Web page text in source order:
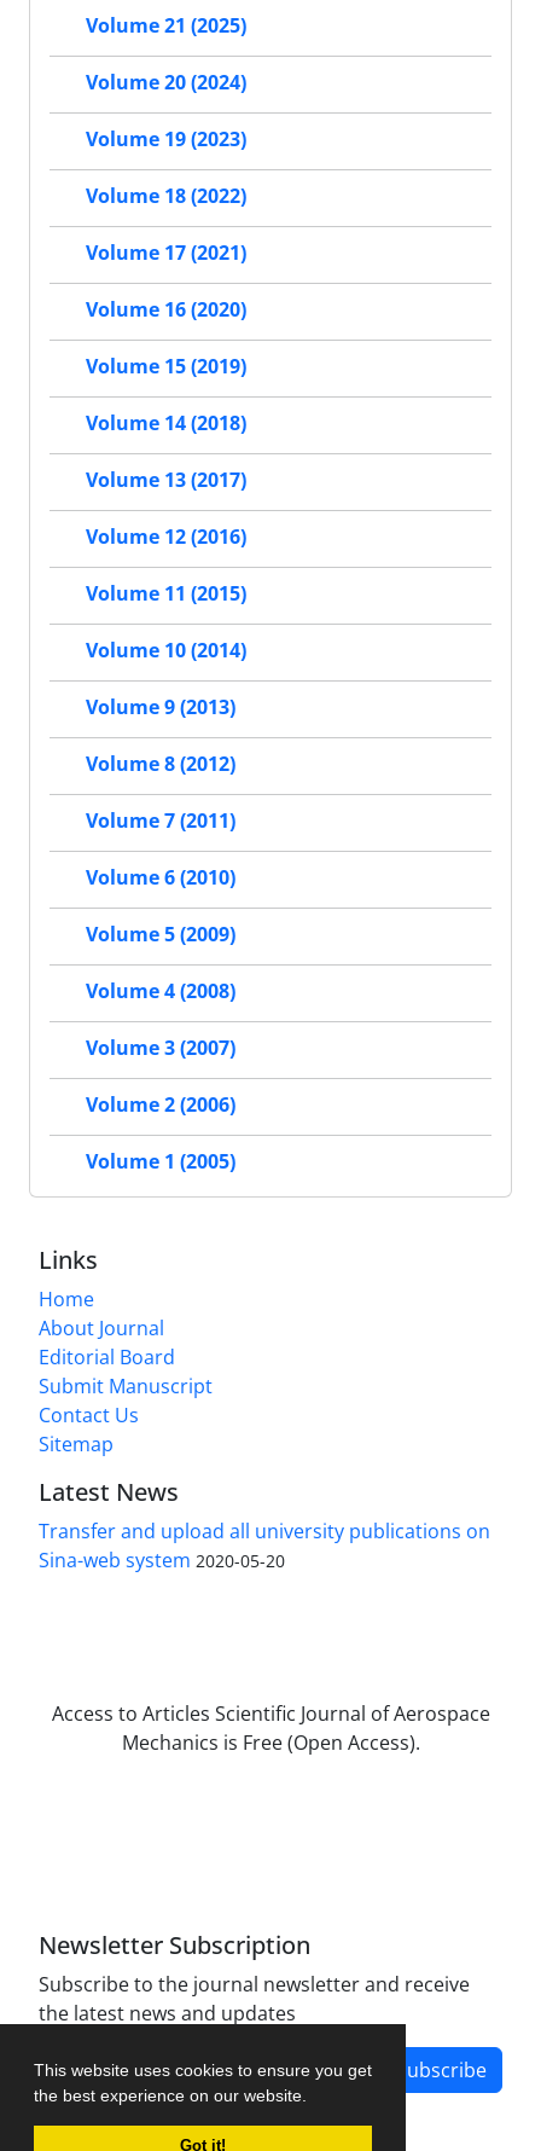
This website uses cookies to ensure you get
the best experience on our website.
Got it!
Volume 21 (2025)
Volume 20 (2024)
Volume 19 (2023)
Volume 18 (2022)
Volume 17 (2021)
Volume 16 (2020)
Volume 15 (2019)
Volume 14 (2018)
Volume 13 (2017)
Volume 12 (2016)
Volume 11 (2015)
Volume 10 (2014)
Volume 9 (2013)
Volume 8 (2012)
Volume 7 (2011)
Volume 6 (2010)
Volume 5 (2009)
Volume 4 (2008)
Volume 3 (2007)
Volume 2 (2006)
Volume 1 (2005)
Links
Home
About Journal
Editorial Board
Submit Manuscript
Contact Us
Sitemap
Latest News
Transfer and upload all university publications on
Sina-web system 2020-05-20
Access to Articles Scientific Journal of Aerospace
Mechanics is Free (Open Access).
Newsletter Subscription
Subscribe to the journal newsletter and receive
the latest news and updates
Subscribe